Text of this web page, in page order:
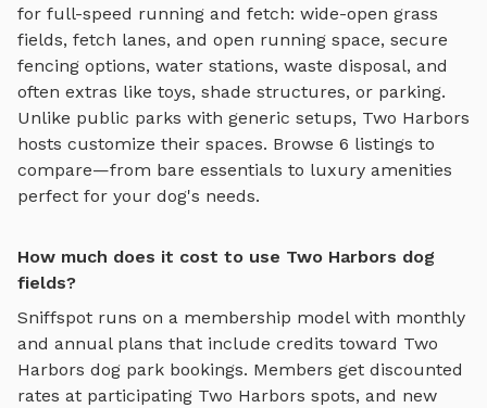
for full-speed running and fetch: wide-open grass
fields, fetch lanes, and open running space, secure
fencing options, water stations, waste disposal, and
often extras like toys, shade structures, or parking.
Unlike public parks with generic setups, Two Harbors
hosts customize their spaces. Browse 6 listings to
compare—from bare essentials to luxury amenities
perfect for your dog's needs.
How much does it cost to use Two Harbors dog
fields?
Sniffspot runs on a membership model with monthly
and annual plans that include credits toward Two
Harbors dog park bookings. Members get discounted
rates at participating Two Harbors spots, and new